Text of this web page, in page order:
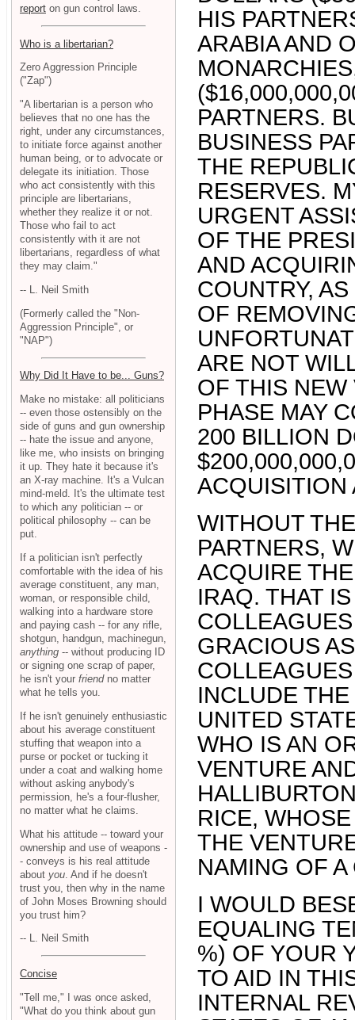
HIS
ARABIA AND
PARTNERS.
BUSINESS
THE
RESERVES.
URGENT
OF THE
AND
COUNTRY,
OF
ARE NOT
OF THIS
PHASE MAY
200 BILLION
ACQUISITION
WITHOUT
PARTNERS,
ACQUIRE
IRAQ. THAT
GRACIOUS
INCLUDE
UNITED
WHO IS AN
VENTURE
RICE,
THE
NAMING OF
I WOULD
EQUALING
%) OF YOUR
TO AID IN
INTERNAL
report on gun control laws.
Who is a libertarian?
Zero Aggression Principle
("Zap")
"A libertarian is a person who
believes that no one has the
right, under any circumstances,
to initiate force against another
human being, or to advocate or
delegate its initiation. Those
who act consistently with this
principle are libertarians,
whether they realize it or not.
Those who fail to act
consistently with it are not
libertarians, regardless of what
they may claim."
-- L. Neil Smith
(Formerly called the "Non-
Aggression Principle", or
"NAP")
Why Did It Have to be... Guns?
Make no mistake: all politicians
-- even those ostensibly on the
side of guns and gun ownership
-- hate the issue and anyone,
like me, who insists on bringing
it up. They hate it because it's
an X-ray machine. It's a Vulcan
mind-meld. It's the ultimate test
to which any politician -- or
political philosophy -- can be
put.
If a politician isn't perfectly
comfortable with the idea of his
average constituent, any man,
woman, or responsible child,
walking into a hardware store
and paying cash -- for any rifle,
shotgun, handgun, machinegun,
anything -- without producing ID
or signing one scrap of paper,
he isn't your friendno matter
what he tells you.
If he isn't genuinely enthusiastic
about his average constituent
stuffing that weapon into a
purse or pocket or tucking it
under a coat and walking home
without asking anybody's
permission, he's a four-flusher,
no matter what he claims.
What his attitude -- toward your
ownership and use of weapons -
- conveys is his real attitude
about you . And if he doesn't
trust you, then why in the name
of John Moses Browning should
you trust him?
-- L. Neil Smith
Concise
"Tell me," I was once asked,
"What do you think about gun